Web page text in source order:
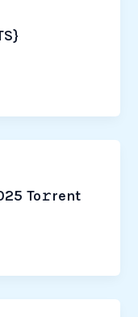
To𝚛rent